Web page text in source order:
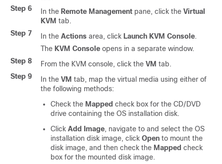
Step 6
In the Remote Management pane, click the Virtual
KVM tab.
Step 7
In the Actions area, click Launch KVM Console.
The KVM Console opens in a separate window.
Step 8
From the KVM console, click the VM tab.
Step 9
In the VM tab, map the virtual media using either of
the following methods:
Check the Mapped check box for the CD/DVD
drive containing the OS installation disk.
Click Add Image, navigate to and select the OS
installation disk image, click Open to mount the
disk image, and then check the Mapped check
box for the mounted disk image.